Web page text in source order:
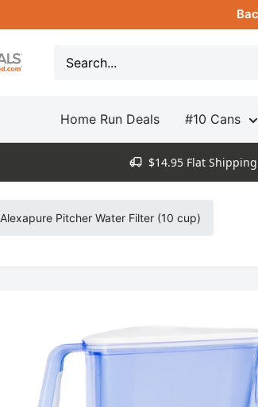
Home Run Deals #10 Cans
$14.95 Flat
Alexapure Pitcher Water Filter (10 cup)